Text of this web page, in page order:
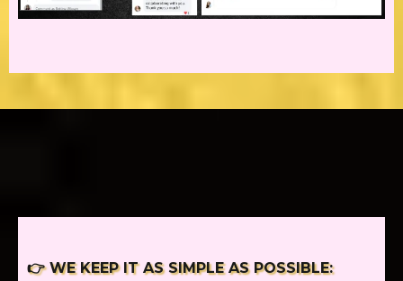
👉WE KEEP IT AS SIMPLE AS POSSIBLE: